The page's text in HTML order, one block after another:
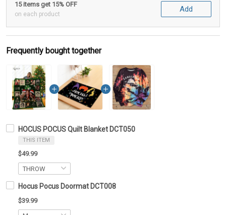
15 items get 15% OFF
on each product
Add
Frequently bought together
HOCUS POCUS Quilt Blanket DCT050
THIS ITEM
$49.99
Hocus Pocus Doormat DCT008
$39.99